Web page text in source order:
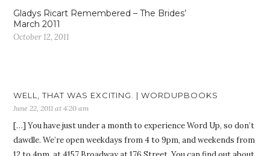
Gladys Ricart Remembered – The Brides’
March 2011
October 12, 2011
WELL, THAT WAS EXCITING. | WORDUPBOOKS
June 22, 2011 at 4:20 am
[…] You have just under a month to experience Word Up, so don’t
dawdle. We’re open weekdays from 4 to 9pm, and weekends from